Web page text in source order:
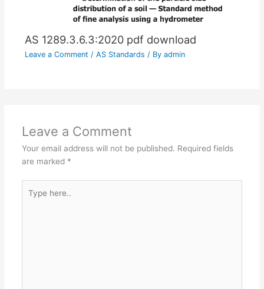
AS 1289.3.6.3:2020 pdf download
Leave a Comment / AS Standards / By admin
Leave a Comment
Your email address will not be published. Required fields
are marked *
here..